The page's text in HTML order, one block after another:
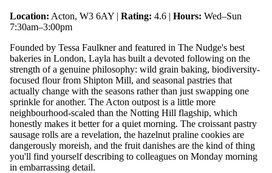
Location: Acton, W3 6AY | Rating: 4.6 | Hours: Wed–Sun
7:30am–3:00pm
Founded by Tessa Faulkner and featured in The Nudge's best
bakeries in London, Layla has built a devoted following on the
strength of a genuine philosophy: wild grain baking, biodiversity-
focused flour from Shipton Mill, and seasonal pastries that
actually change with the seasons rather than just swapping one
sprinkle for another. The Acton outpost is a little more
neighbourhood-scaled than the Notting Hill flagship, which
honestly makes it better for a quiet morning. The croissant pastry
sausage rolls are a revelation, the hazelnut praline cookies are
dangerously moreish, and the fruit danishes are the kind of thing
you'll find yourself describing to colleagues on Monday morning
in embarrassing detail.